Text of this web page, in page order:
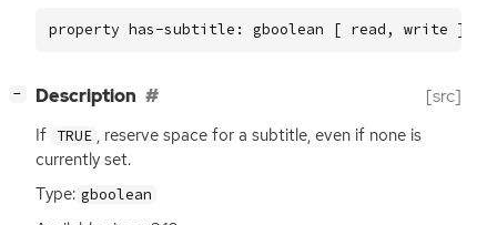
property has-subtitle: gboolean [ read, write ]
− Description [src]
If TRUE , reserve space for a subtitle, even if none is
currently set.
Type: gboolean